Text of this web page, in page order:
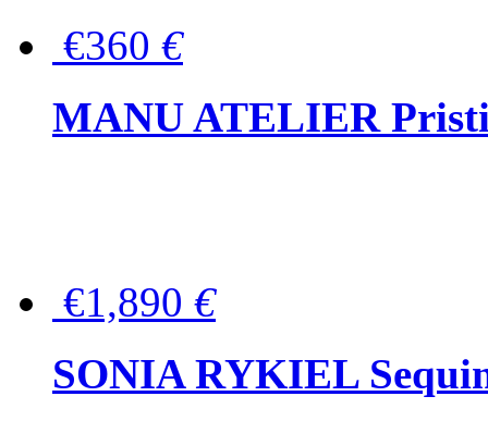
€360 €
MANU ATELIER
€1,890 €
SONIA RYKIEL